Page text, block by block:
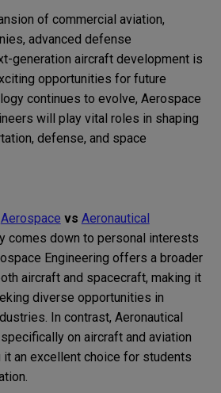
of commercial aviation,
advanced defense
generation aircraft development is
opportunities for future
continues to evolve, Aerospace
will play vital roles in shaping
defense, and space
Aerospace vs Aeronautical
comes down to personal interests
Engineering offers a broader
aircraft and spacecraft, making it
diverse opportunities in
In contrast, Aeronautical
on aircraft and aviation
an excellent choice for students